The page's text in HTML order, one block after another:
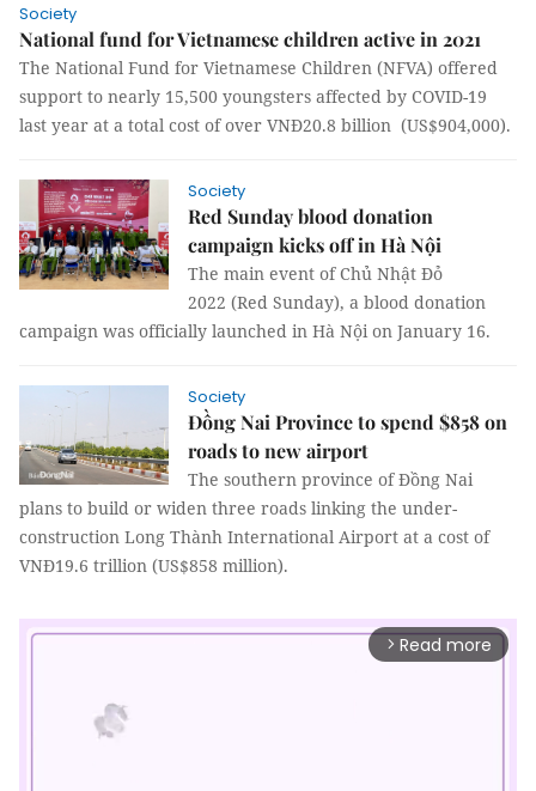
Society
National fund for Vietnamese children active in 2021
The National Fund for Vietnamese Children (NFVA) offered
support to nearly 15,500 youngsters affected by COVID-19
last year at a total cost of over VNĐ20.8 billion (US$904,000).
Society
Red Sunday blood donation
campaign kicks off in Hà Nội
The main event of Chủ Nhật Đỏ
2022 (Red Sunday), a blood donation
campaign was officially launched in Hà Nội on January 16.
Society
Đồng Nai Province to spend $858 on
roads to new airport
The southern province of Đồng Nai
plans to build or widen three roads linking the under-
construction Long Thành International Airport at a cost of
VNĐ19.6 trillion (US$858 million).
arrow_forward_ios Read more